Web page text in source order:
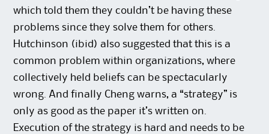
which told them they couldn’t be having these
problems since they solve them for others.
Hutchinson (ibid) also suggested that this is a
common problem within organizations, where
collectively held beliefs can be spectacularly
wrong. And finally Cheng warns, a “strategy” is
only as good as the paper it’s written on.
Execution of the strategy is hard and needs to be